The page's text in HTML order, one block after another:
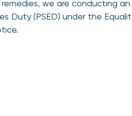
we are conducting
Duty (PSED) under the